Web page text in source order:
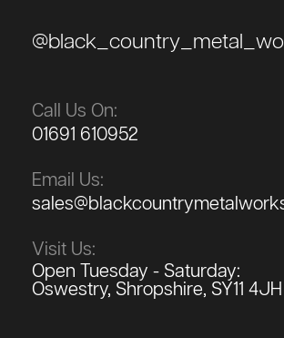
Call Us On:
01691 610952
Email Us:
Visit Us:
Open Tuesday - Saturday:
Oswestry, Shropshire, SY11 4JH